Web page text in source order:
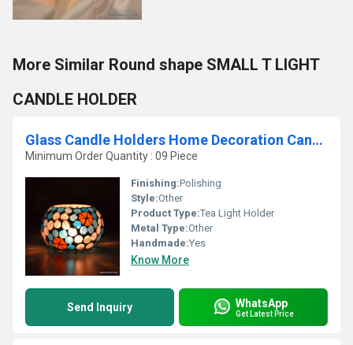
More Similar Round shape SMALL T LIGHT
CANDLE HOLDER
Glass Candle Holders Home Decoration Candle Votive
Minimum Order Quantity : 09 Piece
Finishing:Polishing
Style:Other
Product Type:Tea Light Holder
Metal Type:Other
Handmade:Yes
Know More
Send Inquiry WhatsApp
Get Latest Price